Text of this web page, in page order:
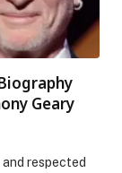
Geary
respected